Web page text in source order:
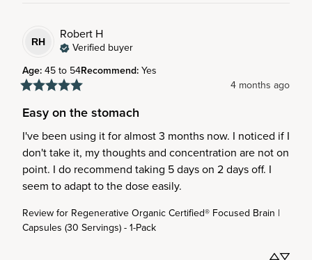
RH Robert H
Verified buyer
Age:45 to 54Recommend:Yes
4 months ago
Easy on the stomach
I've been using it for almost 3 months now. I noticed if I
don't take it, my thoughts and concentration are not on
point. I do recommend taking 5 days on 2 days off. I
seem to adapt to the dose easily.
Review for Regenerative Organic Certified® Focused Brain |
Capsules (30 Servings) - 1-Pack